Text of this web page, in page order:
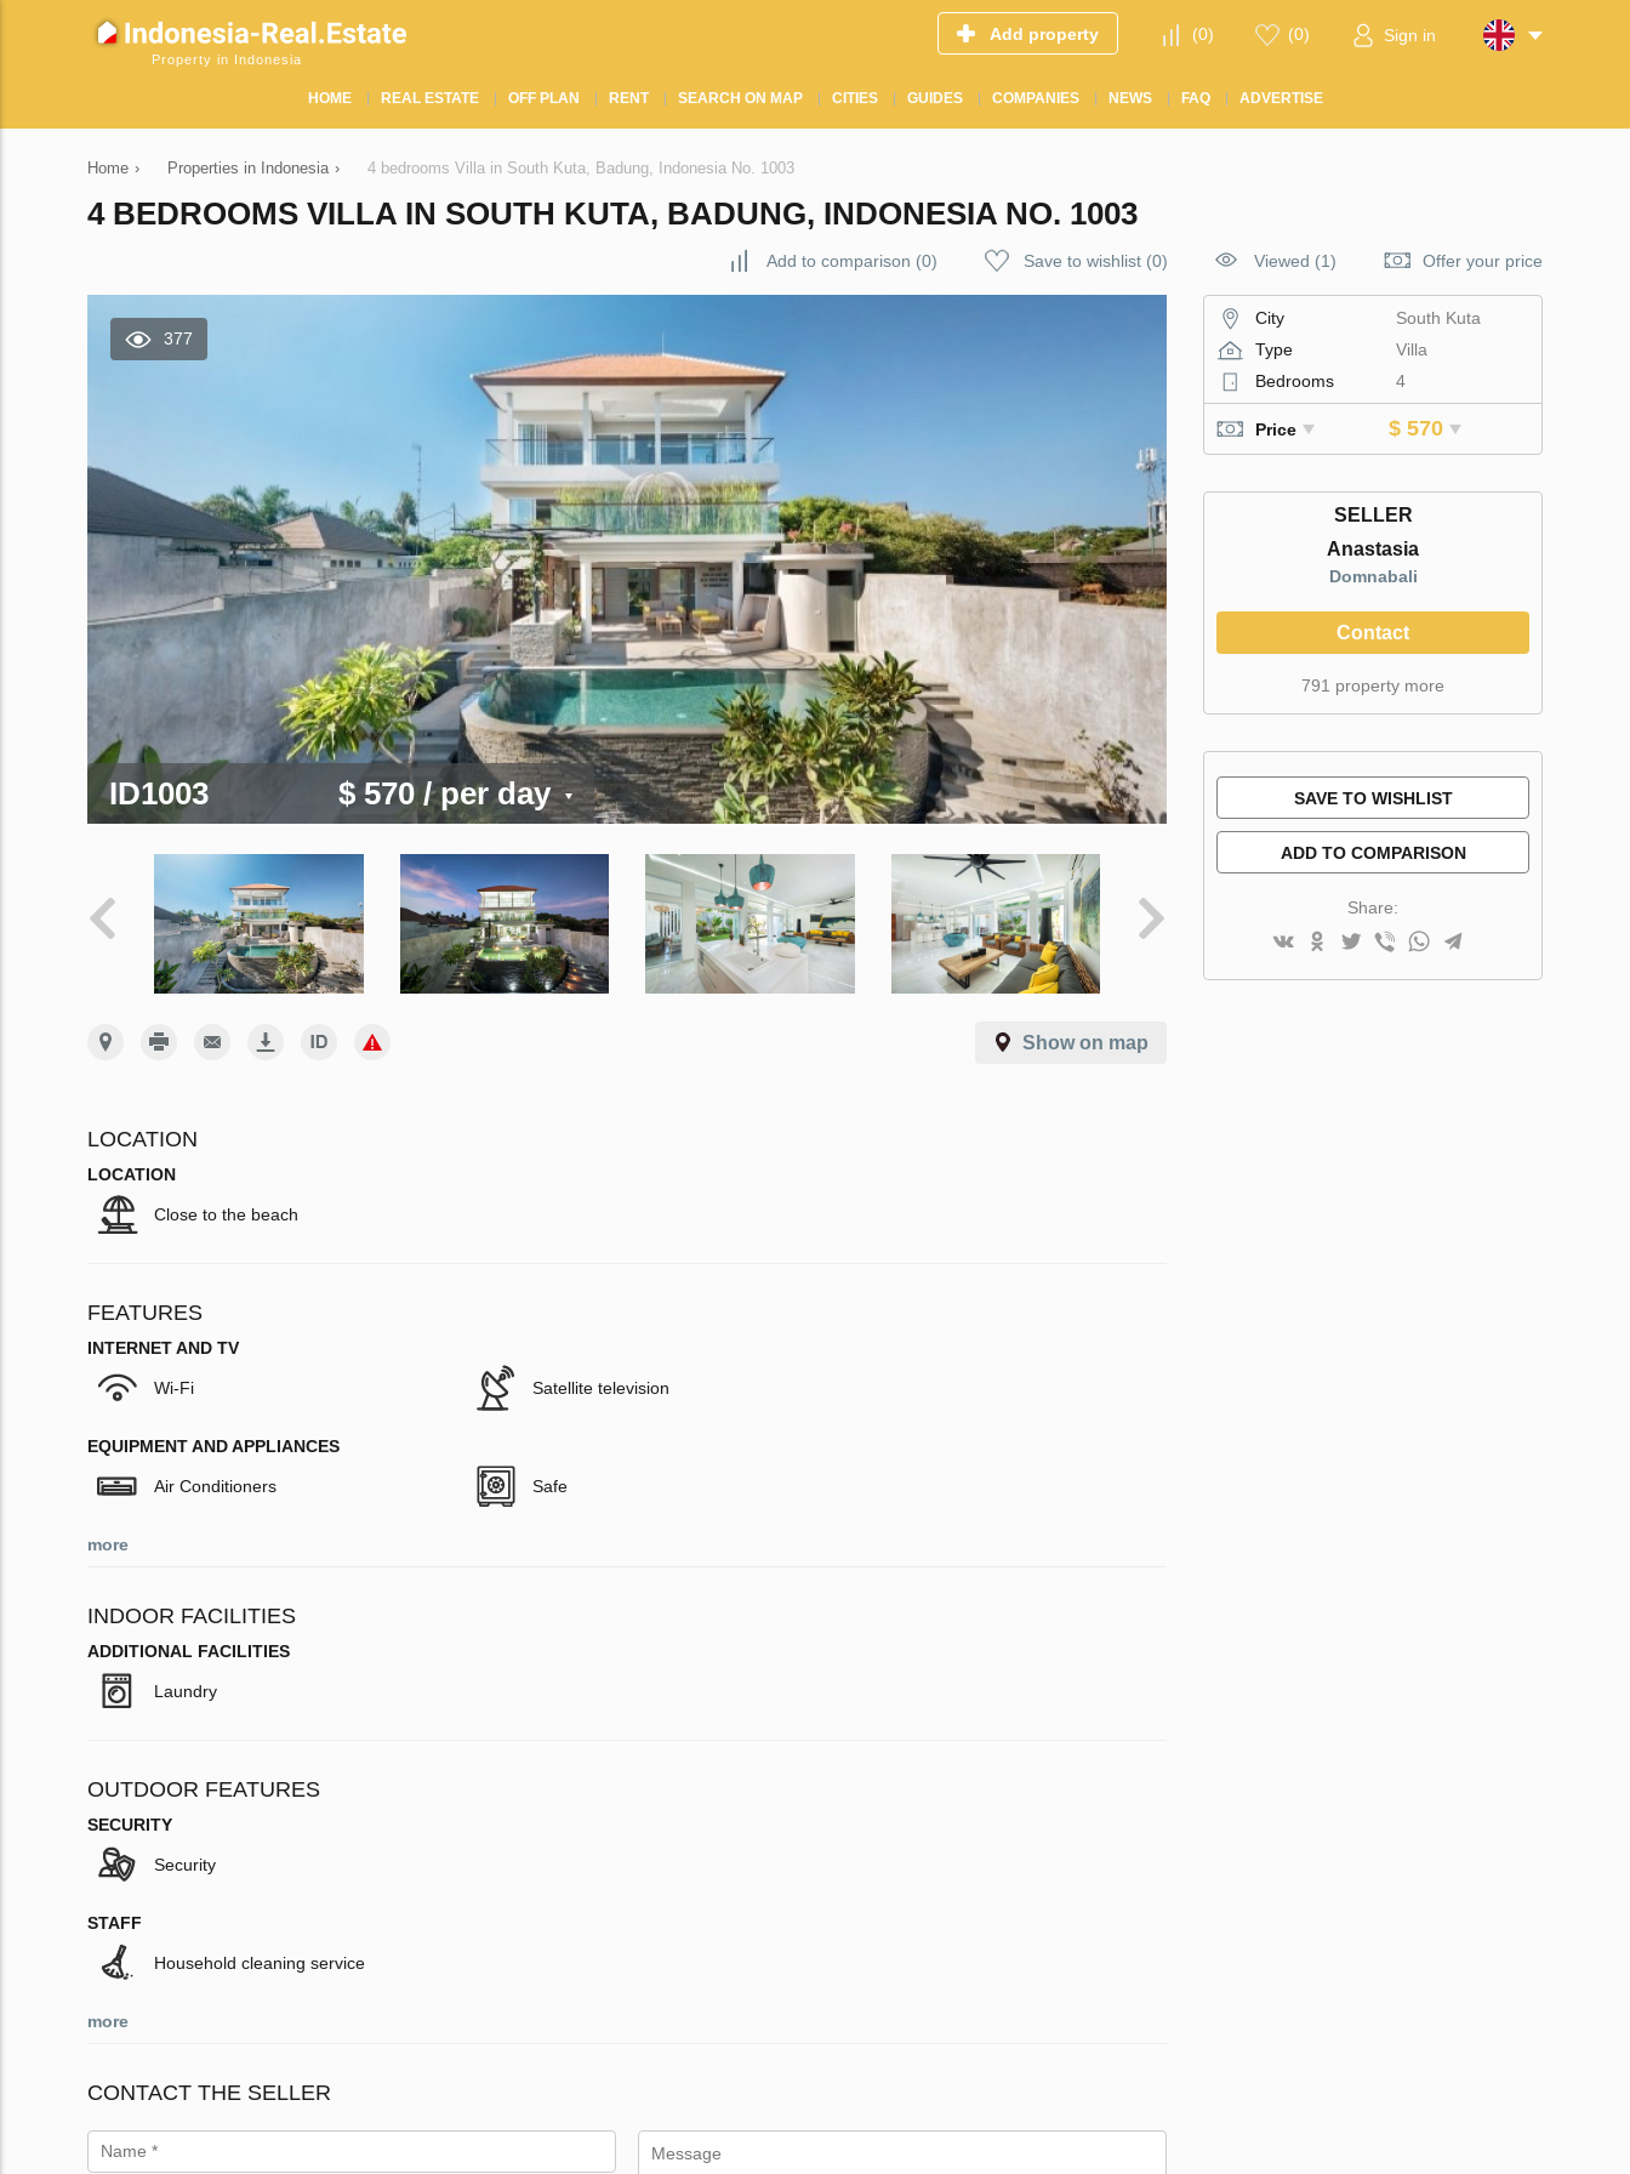
Property in Indonesia
Add property (0) (0) Sign in
HOME REAL ESTATE OFF PLAN RENT SEARCH ON MAP CITIES GUIDES COMPANIES NEWS FAQ ADVERTISE
Home › Properties in Indonesia › 4 bedrooms Villa in South Kuta, Badung, Indonesia No. 1003
4 BEDROOMS VILLA IN SOUTH KUTA, BADUNG, INDONESIA NO. 1003
Add to comparison (0) Save to wishlist (0) Viewed (1) Offer your price
377
ID1003 $ 570 / per day
Show on map
LOCATION
LOCATION
Close to the beach
FEATURES
INTERNET AND TV
Wi-Fi Satellite television
EQUIPMENT AND APPLIANCES
Air Conditioners Safe
more
INDOOR FACILITIES
ADDITIONAL FACILITIES
Laundry
OUTDOOR FEATURES
SECURITY
Security
STAFF
Household cleaning service
more
CONTACT THE SELLER
City
South Kuta
Type
Villa
Bedrooms
4
Price $ 570
SELLER
Anastasia
Domnabali
Contact
791 property more
SAVE TO WISHLIST
ADD TO COMPARISON
Share: